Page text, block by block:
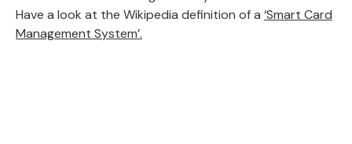
Have a look at the Wikipedia definition of a ‘Smart Card
Management System’.